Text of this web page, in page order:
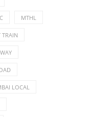
MTHL
LOCAL